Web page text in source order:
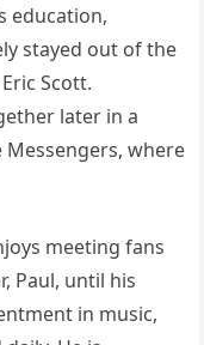
education,
stayed out of the
Scott.
later in a
Messengers, where
meeting fans
Paul, until his
in music,